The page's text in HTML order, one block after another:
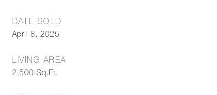
DATE SOLD
April 8, 2025
LIVING AREA
2,500 Sq.Ft.